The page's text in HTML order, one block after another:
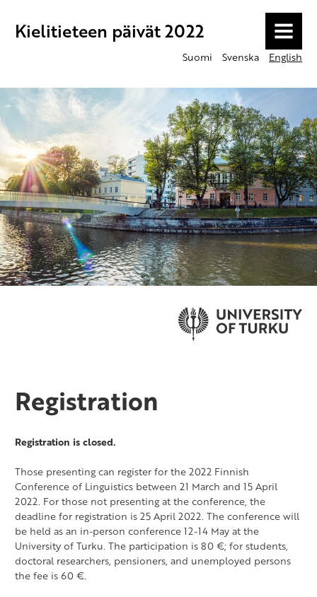
Kielitieteen päivät 2022 MENU
Suomi Svenska English
Registration
Registration is closed.
Those presenting can register for the 2022 Finnish
Conference of Linguistics between 21 March and 15 April
2022. For those not presenting at the conference, the
deadline for registration is 25 April 2022. The conference will
be held as an in-person conference 12-14 May at the
University of Turku. The participation is 80 €; for students,
doctoral researchers, pensioners, and unemployed persons
the fee is 60 €.